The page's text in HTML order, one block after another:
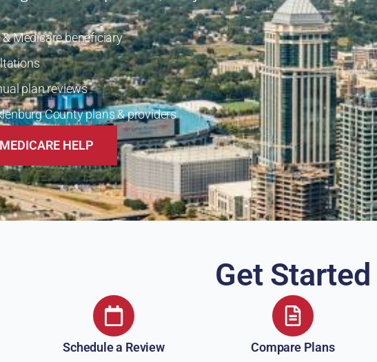
Medicare beneficiary
plan reviews
County plans & providers
HELP
Get Started
Schedule a Review Compare Plans